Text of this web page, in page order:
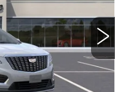
Ext. Int.
-$500
+$749
$55,621